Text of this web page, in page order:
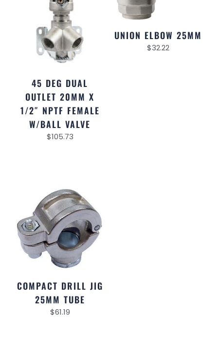
45 DEG DUAL
OUTLET 20MM X
1/2″ NPTF FEMALE
W/BALL VALVE
$105.73
UNION ELBOW 25MM
$32.22
COMPACT DRILL JIG
25MM TUBE
$61.19